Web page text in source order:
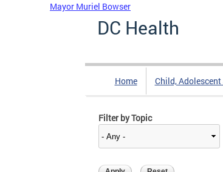
Mayor Muriel Bowser
DC Health
Home Child,
Filter by Topic